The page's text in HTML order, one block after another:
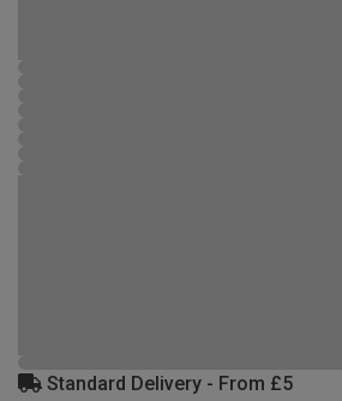
Standard Delivery - From £5